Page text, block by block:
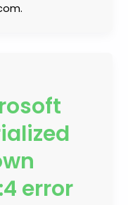
error